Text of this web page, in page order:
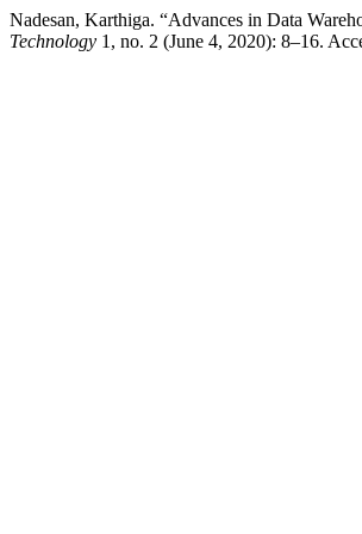
Nadesan, Karthiga. “Advances in Data
Technology 1, no. 2 (June 4, 2020): 8–16.